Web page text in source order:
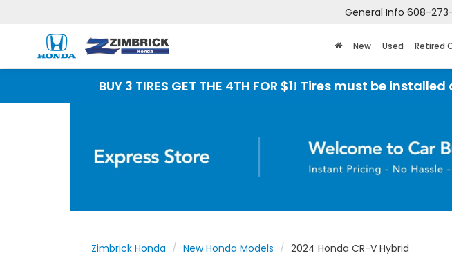
General Info 608-
New Used Retired
BUY 3 TIRES GET THE 4TH FOR $1! Tires must be installed at Zimbrick
Zimbrick Honda New Honda Models 2024 Honda CR-V Hybrid